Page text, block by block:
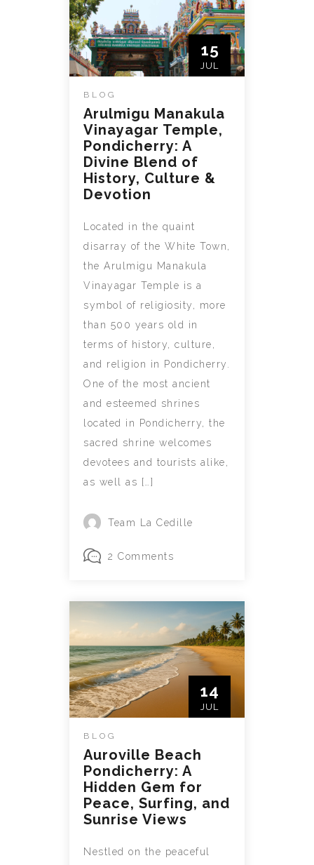
15
JUL
BLOG
Arulmigu Manakula
Vinayagar Temple,
Pondicherry: A
Divine Blend of
History, Culture &
Devotion
Located in the quaint
disarray of the White Town,
the Arulmigu Manakula
Vinayagar Temple is a
symbol of religiosity, more
than 500 years old in
terms of history, culture,
and religion in Pondicherry.
One of the most ancient
and esteemed shrines
located in Pondicherry, the
sacred shrine welcomes
devotees and tourists alike,
as well as […]
Team La Cedille
2 Comments
14
JUL
BLOG
Auroville Beach
Pondicherry: A
Hidden Gem for
Peace, Surfing, and
Sunrise Views
Nestled on the peaceful